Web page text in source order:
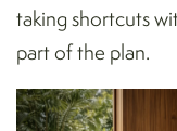
taking shortcuts
part of the plan.